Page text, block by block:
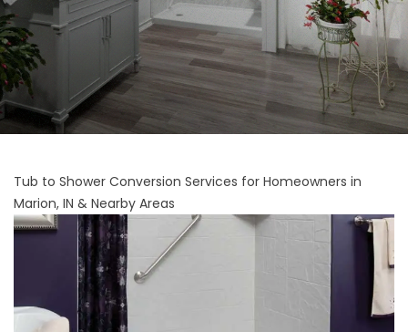
Tub to Shower Conversion Services for Homeowners in
Marion, IN & Nearby Areas